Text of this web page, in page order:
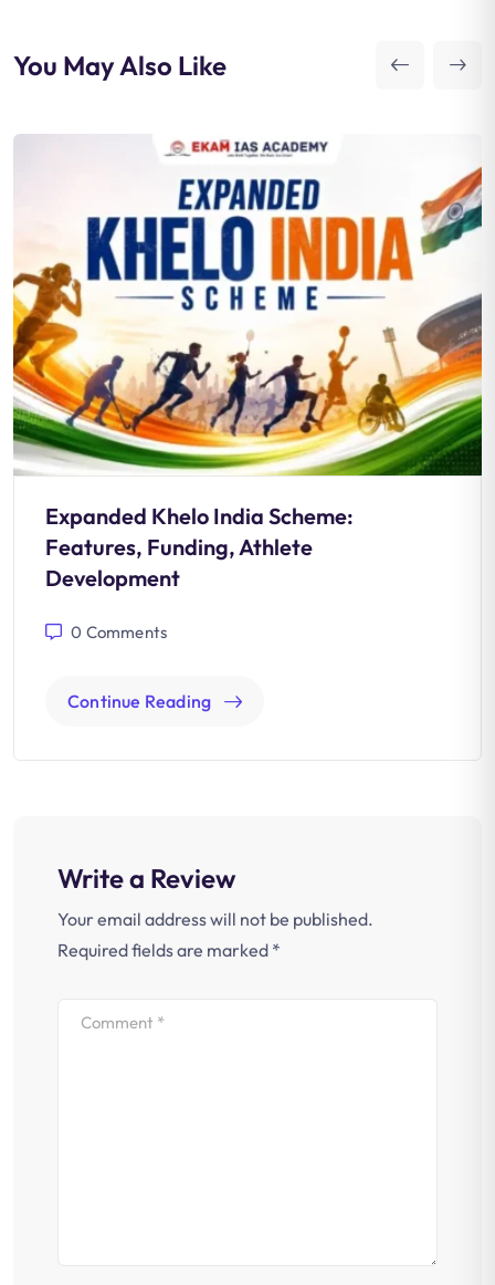
You May Also Like
Expanded Khelo India Scheme:
Features, Funding, Athlete
Development
0 Comments
Continue Reading
Write a Review
Your email address will not be published.
Required fields are marked *